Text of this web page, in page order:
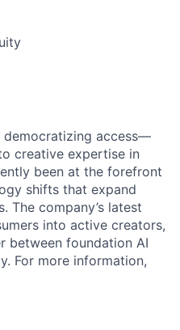
democratizing access—
creative expertise in
been at the forefront
shifts that expand
The company’s latest
into active creators,
between foundation AI
For more information,